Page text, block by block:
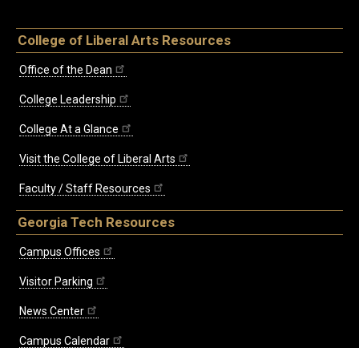
College of Liberal Arts Resources
Office of the Dean
College Leadership
College At a Glance
Visit the College of Liberal Arts
Faculty / Staff Resources
Georgia Tech Resources
Campus Offices
Visitor Parking
News Center
Campus Calendar